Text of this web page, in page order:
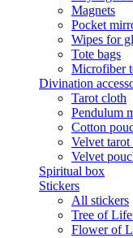
Magnets
Pocket
Wipes for
Tote bags
Microfiber
Divination
Tarot cloth
Pendulum
Cotton
Velvet tarot
Velvet
Spiritual box
Stickers
All stickers
Tree of
Flower of